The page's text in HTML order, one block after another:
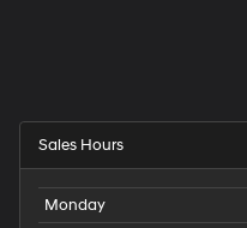
Sales Hours
Monday